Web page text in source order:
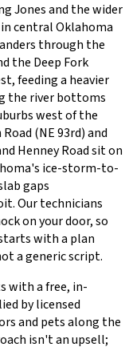
Jonesand the wider
central Oklahoma
through the
the Deep Fork
feeding a heavier
the river bottoms
west of the
(NE 93rd) and
Henney Road sit on
ice-storm-to-
gaps
Our technicians
on your door, so
with a plan
a generic script.
with a free, in-
by licensed
and pets along the
isn't an upsell;